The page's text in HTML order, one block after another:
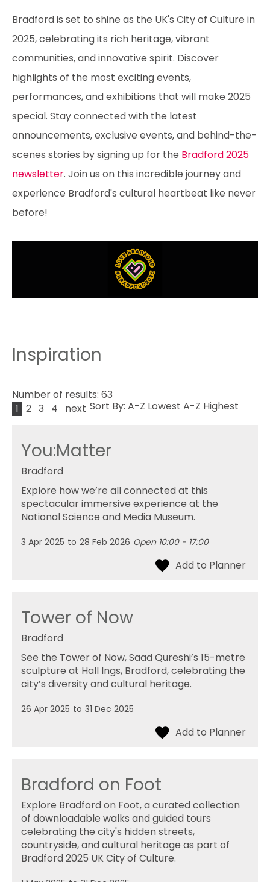
Bradford is set to shine as the UK's City of Culture in
2025, celebrating its rich heritage, vibrant
communities, and innovative spirit. Discover
highlights of the most exciting events,
performances, and exhibitions that will make 2025
special. Stay connected with the latest
announcements, exclusive events, and behind-the-
scenes stories by signing up for the Bradford 2025
newsletter. Join us on this incredible journey and
experience Bradford's cultural heartbeat like never
before!
Inspiration
Number of results: 63
1 2 3 4 next Sort By: A-Z Lowest A-Z Highest
You:Matter
Bradford
Explore how we’re all connected at this
spectacular immersive experience at the
National Science and Media Museum.
3 Apr 2025 to 28 Feb 2026 Open 10:00 - 17:00
Tower of Now
Bradford
See the Tower of Now, Saad Qureshi’s 15-metre
sculpture at Hall Ings, Bradford, celebrating the
city’s diversity and cultural heritage.
26 Apr 2025 to 31 Dec 2025
Bradford on Foot
Explore Bradford on Foot, a curated collection
of downloadable walks and guided tours
celebrating the city's hidden streets,
countryside, and cultural heritage as part of
Bradford 2025 UK City of Culture.